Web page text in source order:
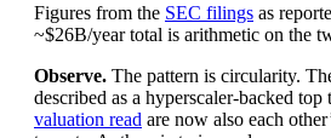
Figures from the SEC filings as
~$26B/year total is arithmetic on the
Observe. The pattern is circularity.
described as a hyperscaler-backed
valuation read are now also each